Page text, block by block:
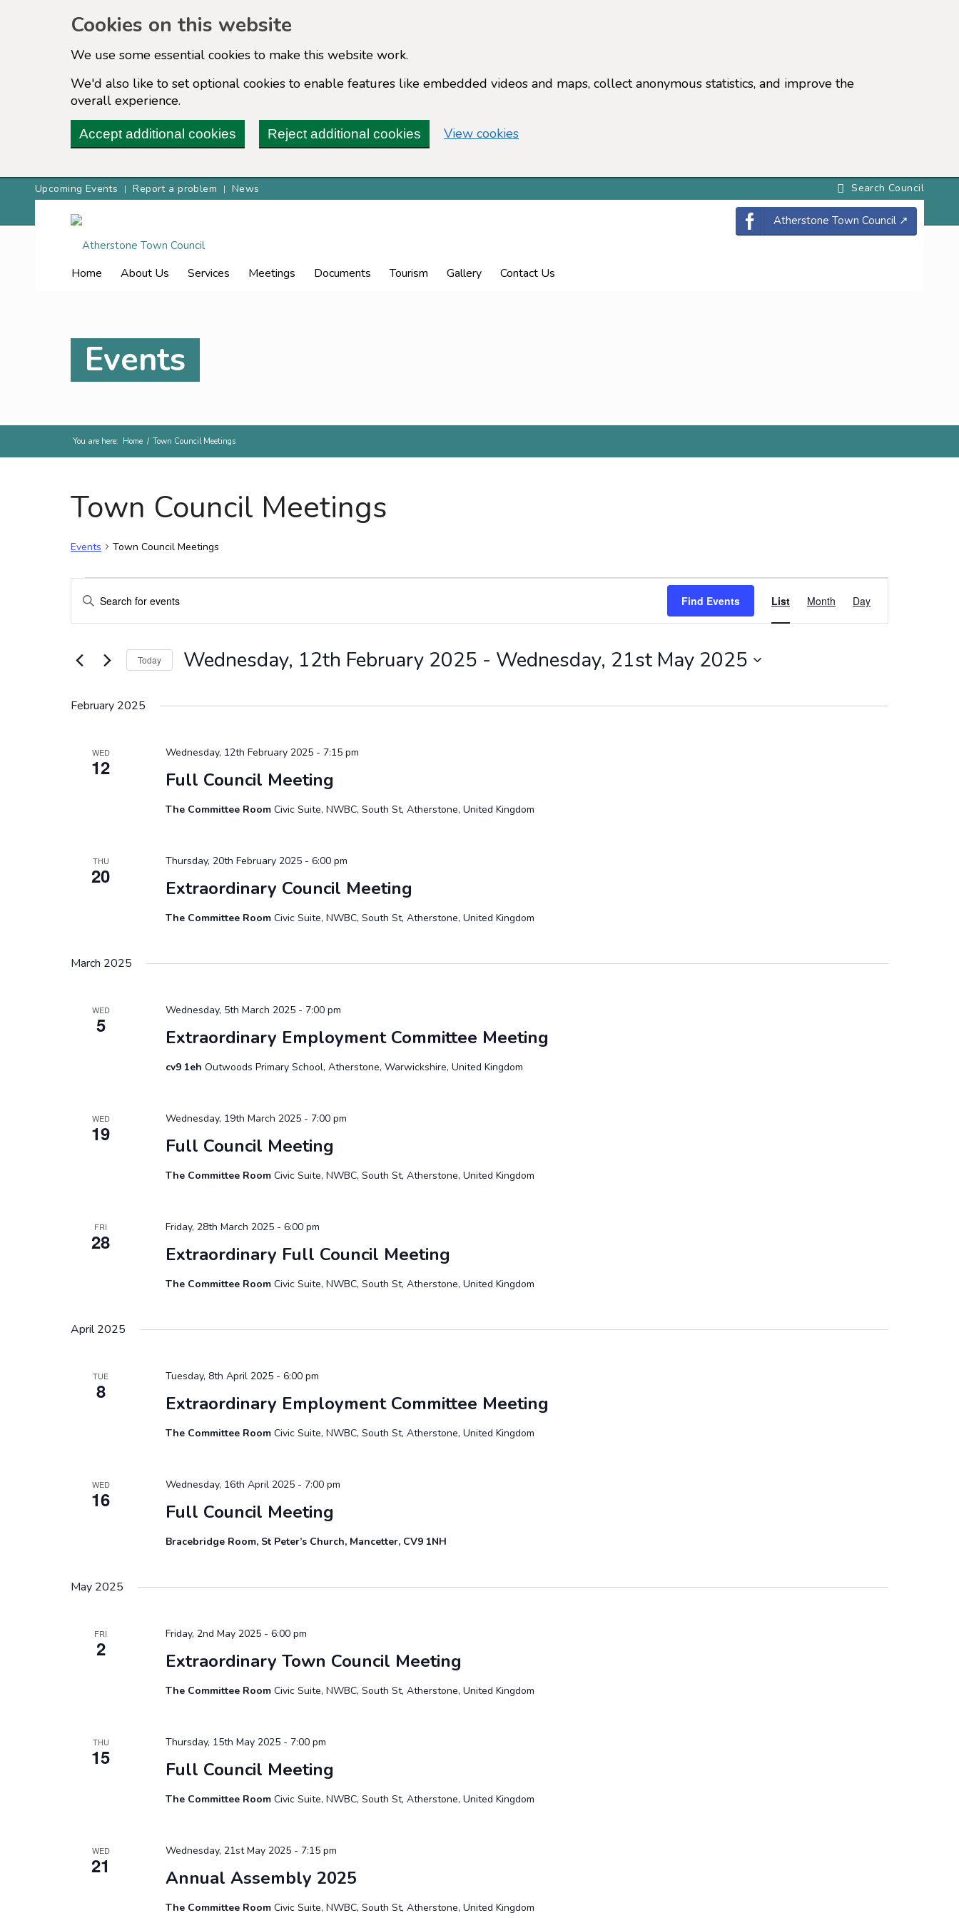
Cookies on this website
We use some essential cookies to make this website work.
We'd also like to set optional cookies to enable features like embedded videos and maps, collect anonymous statistics, and improve the
overall experience.
Accept additional cookies Reject additional cookies View cookies(change your cookie settings)
Upcoming Events Report a problem News
Atherstone Town Council ↗
Home About Us Services Meetings Documents Tourism Gallery Contact Us
Events
You are here: Home / Town Council Meetings
Town Council Meetings
Events Town Council Meetings
Events
Events
Search
and
Views
Navigation
Enter
Events
Find Events
Event
Views
List Month Day
Today Wednesday, 12th February 2025 - Wednesday, 21st May 2025
February 2025
WED
12
Full Council Meeting
Wednesday, 12th February 2025 - 7:15 pm
The Committee Room Civic Suite, NWBC, South St, Atherstone, United Kingdom
THU
20
Extraordinary Council Meeting
Thursday, 20th February 2025 - 6:00 pm
The Committee Room Civic Suite, NWBC, South St, Atherstone, United Kingdom
March 2025
WED
5
Extraordinary Employment Committee Meeting
Wednesday, 5th March 2025 - 7:00 pm
cv9 1eh Outwoods Primary School, Atherstone, Warwickshire, United Kingdom
WED
19
Full Council Meeting
Wednesday, 19th March 2025 - 7:00 pm
The Committee Room Civic Suite, NWBC, South St, Atherstone, United Kingdom
FRI
28
Extraordinary Full Council Meeting
Friday, 28th March 2025 - 6:00 pm
The Committee Room Civic Suite, NWBC, South St, Atherstone, United Kingdom
April 2025
TUE
8
Extraordinary Employment Committee Meeting
Tuesday, 8th April 2025 - 6:00 pm
The Committee Room Civic Suite, NWBC, South St, Atherstone, United Kingdom
WED
16
Full Council Meeting
Wednesday, 16th April 2025 - 7:00 pm
Bracebridge Room, St Peter’s Church, Mancetter, CV9 1NH
May 2025
FRI
2
Extraordinary Town Council Meeting
Friday, 2nd May 2025 - 6:00 pm
The Committee Room Civic Suite, NWBC, South St, Atherstone, United Kingdom
THU
15
Full Council Meeting
Thursday, 15th May 2025 - 7:00 pm
The Committee Room Civic Suite, NWBC, South St, Atherstone, United Kingdom
WED
21
Annual Assembly 2025
Wednesday, 21st May 2025 - 7:15 pm
The Committee Room Civic Suite, NWBC, South St, Atherstone, United Kingdom